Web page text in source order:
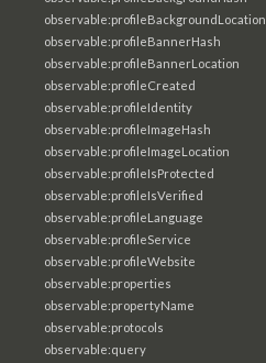
observable:profileBackgroundLocation
observable:profileBannerHash
observable:profileBannerLocation
observable:profileCreated
observable:profileIdentity
observable:profileImageHash
observable:profileImageLocation
observable:profileIsProtected
observable:profileIsVerified
observable:profileLanguage
observable:profileService
observable:profileWebsite
observable:properties
observable:propertyName
observable:protocols
observable:query